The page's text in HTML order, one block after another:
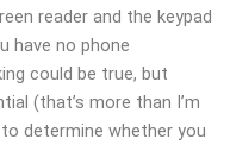
reader and the keypad
have no phone
could be true, but
(that’s more than I’m
determine whether you